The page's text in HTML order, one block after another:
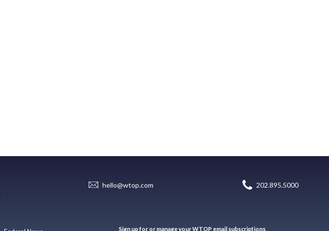
hello@wtop.com 202.895.5000
Sign up for or manage your WTOP email subscriptions